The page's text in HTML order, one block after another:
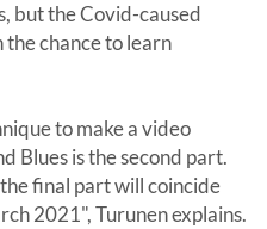
but the Covid-caused
chance to learn
to make a video
Blues is the second part.
final part will coincide
2021", Turunen explains.